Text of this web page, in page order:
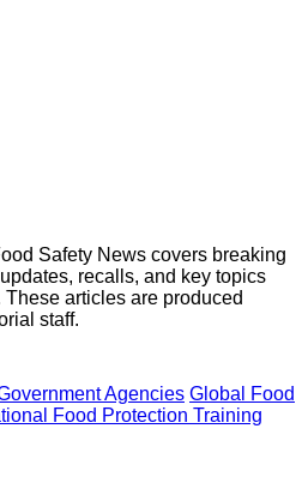
Safety News covers breaking
recalls, and key topics
articles are produced
staff.
Agencies Global Food
Food Protection Training